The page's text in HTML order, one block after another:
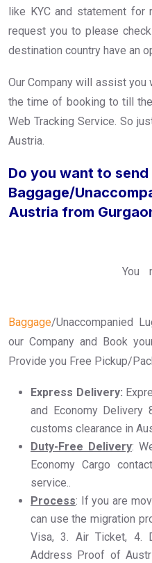
like KYC and statement for
request you to please
destination country have an
Our Company will assist
the time of booking to till
Web Tracking Service. So
Austria.
Do you want to send
Baggage/
Austria from
You
Baggage/Unaccompanied
our Company and Book
Provide you Free Pickup/
Express Delivery:
and Economy Delivery
customs clearance in
Duty-Free Delivery:
Economy Cargo
service..
Process: If you are
can use the migration
Visa, 3. Air Ticket, 4.
Address Proof of